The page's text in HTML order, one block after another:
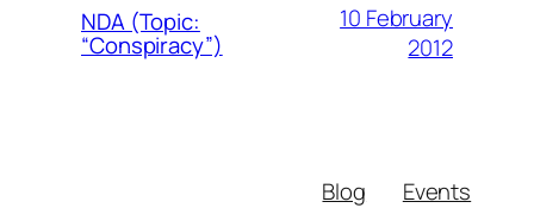
NDA (Topic:
“Conspiracy”)
10 February
2012
Blog
Events